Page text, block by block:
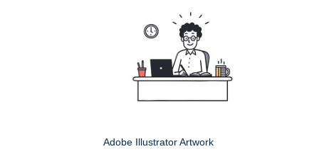
Adobe Illustrator Artwork